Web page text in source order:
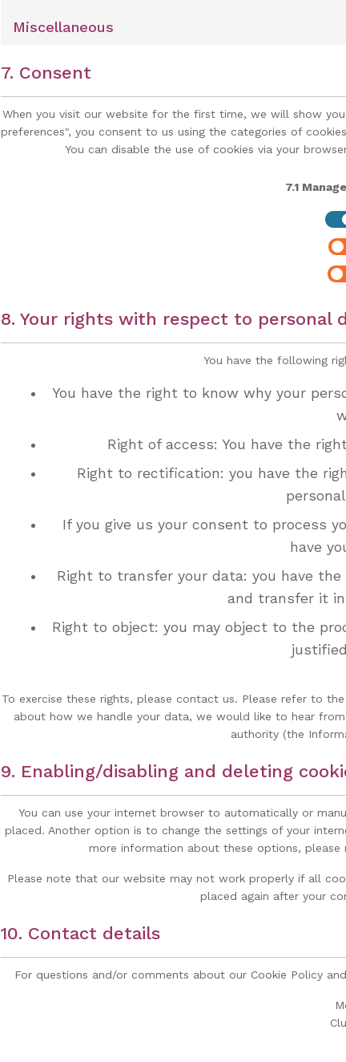
Miscellaneous
7. Consent
When you visit our website for the first time, we will show
preferences", you consent to us using the categories of
You can disable the use of cookies via your
7.1
8. Your rights with respect to personal
You have the following
You have the right to know why your
Right of access: You have the
Right to rectification: you have the
If you give us your consent to process
have
Right to transfer your data: you have
and transfer it
Right to object: you may object to the
To exercise these rights, please contact us. Please refer to
about how we handle your data, we would like to hear
authority (the
9. Enabling/disabling and deleting
You can use your internet browser to automatically or
placed. Another option is to change the settings of your
more information about these options,
Please note that our website may not work properly if all
placed again after your
10. Contact details
For questions and/or comments about our Cookie Policy